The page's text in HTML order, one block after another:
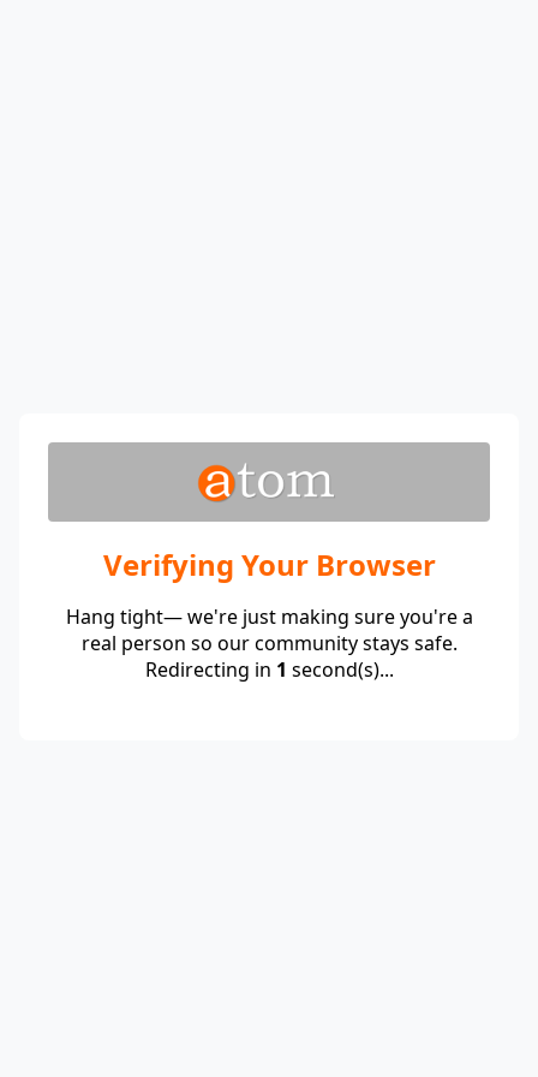
Verifying Your Browser
Hang tight— we're just making sure you're a
real person so our community stays safe.
Redirecting in 1 second(s)...